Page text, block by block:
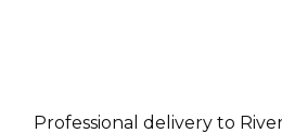
Professional delivery to